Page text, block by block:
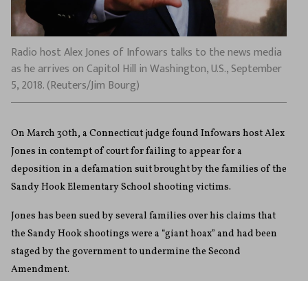
Radio host Alex Jones of Infowars talks to the news media
as he arrives on Capitol Hill in Washington, U.S., September
5, 2018. (Reuters/Jim Bourg)
On March 30th, a Connecticut judge found Infowars host Alex
Jones in contempt of court for failing to appear for a
deposition in a defamation suit brought by the families of the
Sandy Hook Elementary School shooting victims.
Jones has been sued by several families over his claims that
the Sandy Hook shootings were a “giant hoax” and had been
staged by the government to undermine the Second
Amendment.